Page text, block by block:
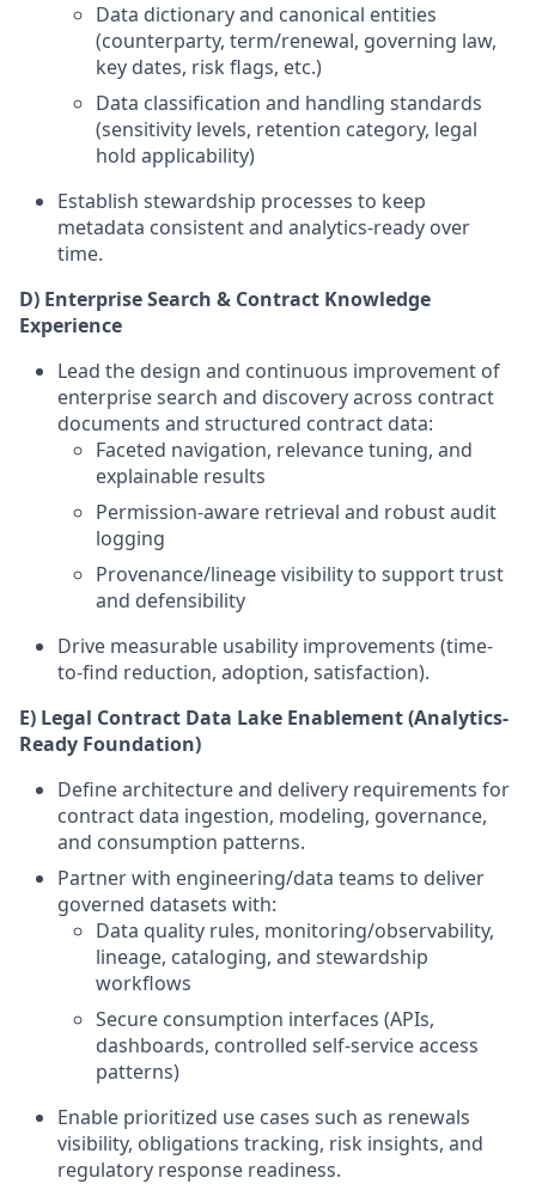
Data dictionary and canonical entities
(counterparty, term/renewal, governing law,
key dates, risk flags, etc.)
Data classification and handling standards
(sensitivity levels, retention category, legal
hold applicability)
Establish stewardship processes to keep
metadata consistent and analytics-ready over
time.
D) Enterprise Search & Contract Knowledge
Experience
Lead the design and continuous improvement of
enterprise search and discovery across contract
documents and structured contract data:
Faceted navigation, relevance tuning, and
explainable results
Permission-aware retrieval and robust audit
logging
Provenance/lineage visibility to support trust
and defensibility
Drive measurable usability improvements (time-
to-find reduction, adoption, satisfaction).
E) Legal Contract Data Lake Enablement (Analytics-
Ready Foundation)
Define architecture and delivery requirements for
contract data ingestion, modeling, governance,
and consumption patterns.
Partner with engineering/data teams to deliver
governed datasets with:
Data quality rules, monitoring/observability,
lineage, cataloging, and stewardship
workflows
Secure consumption interfaces (APIs,
dashboards, controlled self-service access
patterns)
Enable prioritized use cases such as renewals
visibility, obligations tracking, risk insights, and
regulatory response readiness.